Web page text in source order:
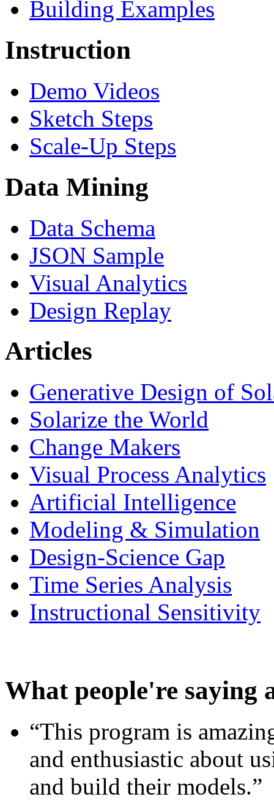
Building Examples
Instruction
Demo Videos
Sketch Steps
Scale-Up Steps
Data Mining
Data Schema
JSON Sample
Visual Analytics
Design Replay
Articles
Generative Design of
Solarize the World
Change Makers
Visual Process Analytics
Artificial Intelligence
Modeling & Simulation
Design-Science Gap
Time Series Analysis
Instructional Sensitivity
What people're saying
“This program is
and enthusiastic about
and build their models.”